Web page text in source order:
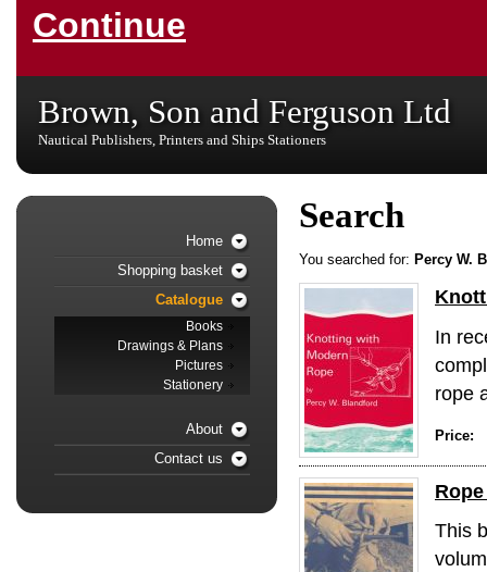
Continue
Brown, Son and Ferguson Ltd
Nautical Publishers, Printers and Ships Stationers
Search
You searched for: Percy W.
In
rope
Price:
This
Home
Shopping basket
Catalogue
Books
Drawings & Plans
Pictures
Stationery
About
Contact us